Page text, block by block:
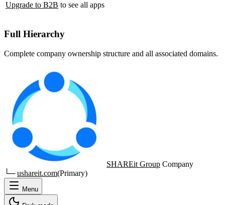
Upgrade to B2B to see all apps
Full Hierarchy
Complete company ownership structure and all associated domains.
SHAREit Group Company
└─ushareit.com(Primary)
Menu